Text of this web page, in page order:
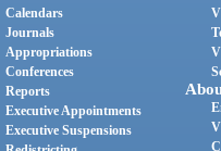
Calendars
Journals
Appropriations
Conferences
Reports
Executive Appointments
Executive Suspensions